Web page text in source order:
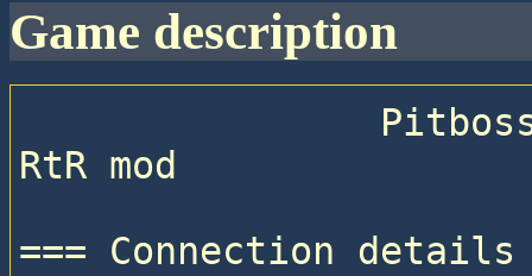
game description
RtR mod
=== Connection details